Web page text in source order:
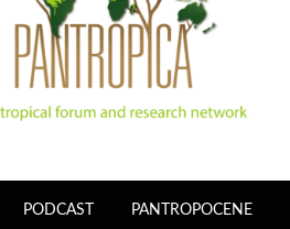
PODCAST PANTROPOCENE